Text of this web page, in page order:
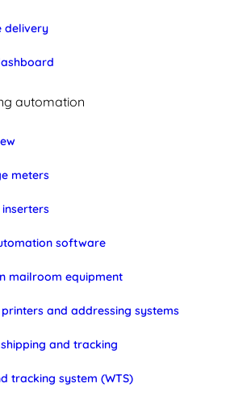
delivery
automation
meters
software
mailroom equipment
and addressing systems
and tracking
tracking system (WTS)